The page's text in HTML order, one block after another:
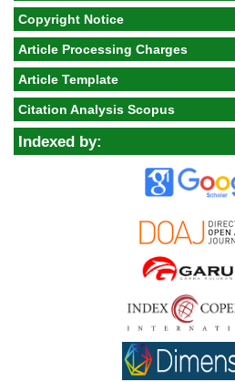
Copyright Notice
Article Processing Charges
Article Template
Citation Analysis Scopus
Indexed by: